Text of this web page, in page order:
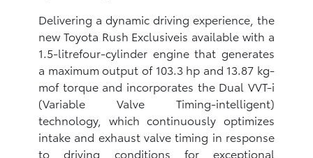
Delivering a dynamic driving experience, the
new Toyota Rush Exclusiveis available with a
1.5-litrefour-cylinder engine that generates
a maximum output of 103.3 hp and 13.87 kg-
mof torque and incorporates the Dual VVT-i
(Variable Valve Timing-intelligent)
technology, which continuously optimizes
intake and exhaust valve timing in response
to driving conditions for exceptional